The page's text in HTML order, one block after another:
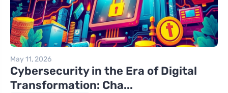
May 11, 2026
Cybersecurity in the Era of Digital
Transformation: Cha...